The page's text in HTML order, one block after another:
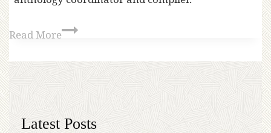
Read More
Latest Posts